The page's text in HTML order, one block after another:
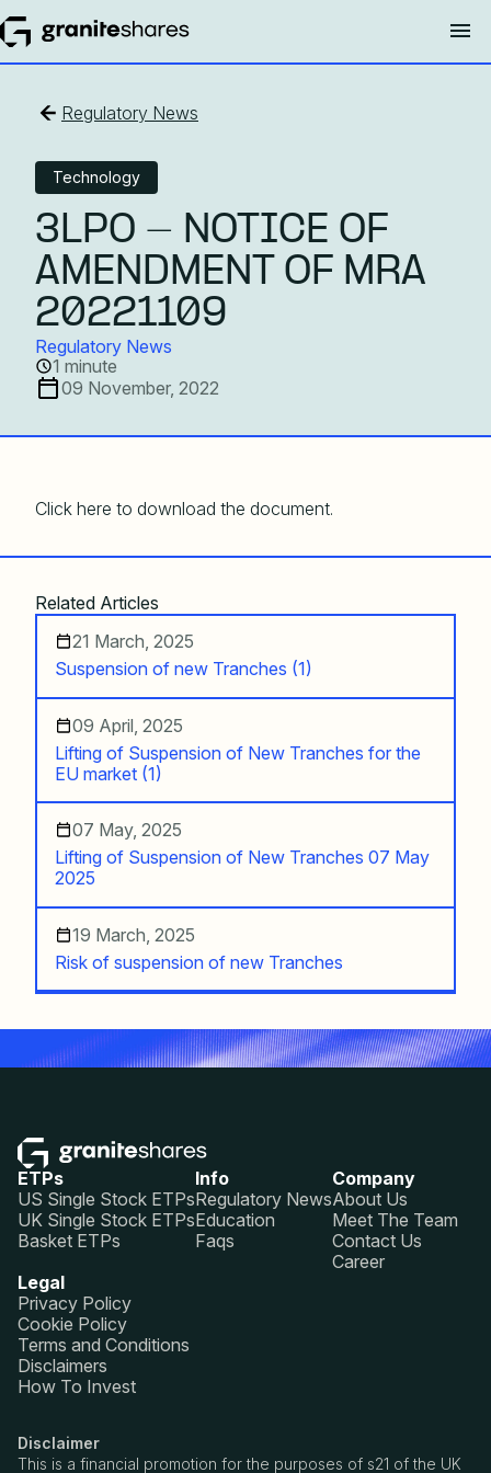
Regulatory News
Technology
3LPO - NOTICE OF
AMENDMENT OF MRA
20221109
Regulatory News
1 minute
09 November, 2022
Click here to download the document.
Related Articles
21 March, 2025
Suspension of new Tranches (1)
09 April, 2025
Lifting of Suspension of New Tranches for the
EU market (1)
07 May, 2025
Lifting of Suspension of New Tranches 07 May
2025
19 March, 2025
Risk of suspension of new Tranches
ETPs
US Single Stock ETPs
UK Single Stock ETPs
Basket ETPs
Info
Regulatory News
Education
Faqs
Company
About Us
Meet The Team
Contact Us
Career
Legal
Privacy Policy
Cookie Policy
Terms and Conditions
Disclaimers
How To Invest
Disclaimer
This is a financial promotion for the purposes of s21 of the UK